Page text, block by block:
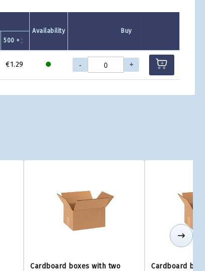
Availability
Buy
500 +
€1.29 - +
Cardboard boxes with two
Cardboard